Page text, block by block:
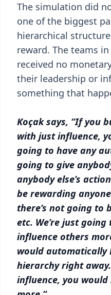
The simulation did
one of the biggest
hierarchical
reward. The teams
received no
their leadership or
something that
Koçak says, “If you
with just influence,
going to have any
going to give
anybody else’s
be rewarding
there’s not going to
etc. We’re just
influence others
would automatically
hierarchy right
influence, you